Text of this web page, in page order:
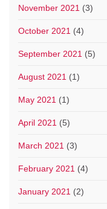
November 2021 (3)
October 2021 (4)
September 2021 (5)
August 2021 (1)
May 2021 (1)
April 2021 (5)
March 2021 (3)
February 2021 (4)
January 2021 (2)